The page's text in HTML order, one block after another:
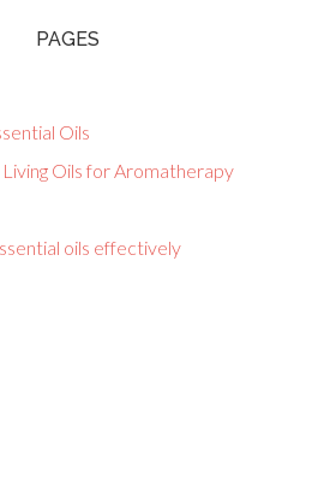
PAGES
Oils
Living Oils for Aromatherapy
oils effectively